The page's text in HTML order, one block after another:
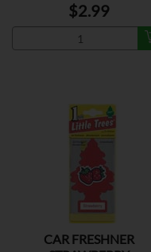
$2.99
CAR FRESHNER